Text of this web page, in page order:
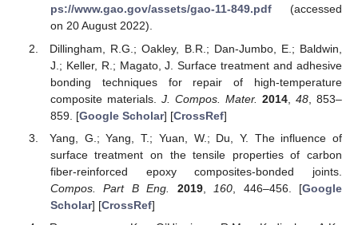
ps://www.gao.gov/assets/gao-11-849.pdf(accessed
on 20 August 2022).
Dillingham, R.G.; Oakley, B.R.; Dan-Jumbo, E.; Baldwin,
J.; Keller, R.; Magato, J. Surface treatment and adhesive
bonding techniques for repair of high-temperature
composite materials. J. Compos. Mater. 2014, 48, 853–
859. [Google Scholar] [CrossRef]
Yang, G.; Yang, T.; Yuan, W.; Du, Y. The influence of
surface treatment on the tensile properties of carbon
fiber-reinforced epoxy composites-bonded joints.
Compos. Part B Eng.
2019, 160 , 446–456. [Google
Scholar] [CrossRef]